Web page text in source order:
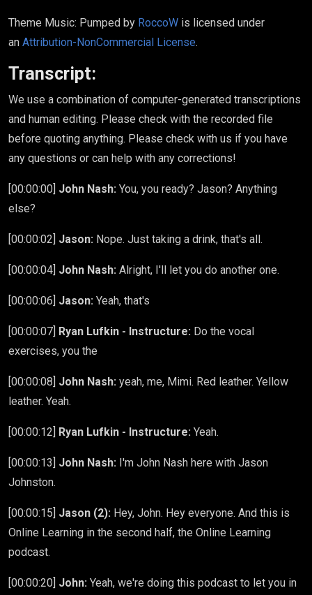
Theme Music: Pumped by RoccoW is licensed under
an Attribution-NonCommercial License.
Transcript:
We use a combination of computer-generated transcriptions
and human editing. Please check with the recorded file
before quoting anything. Please check with us if you have
any questions or can help with any corrections!
[00:00:00] John Nash: You, you ready? Jason? Anything
else?
[00:00:02] Jason: Nope. Just taking a drink, that's all.
[00:00:04] John Nash: Alright, I'll let you do another one.
[00:00:06] Jason: Yeah, that's
[00:00:07] Ryan Lufkin - Instructure: Do the vocal
exercises, you the
[00:00:08] John Nash: yeah, me, Mimi. Red leather. Yellow
leather. Yeah.
[00:00:12] Ryan Lufkin - Instructure: Yeah.
[00:00:13] John Nash: I'm John Nash here with Jason
Johnston.
[00:00:15] Jason (2): Hey, John. Hey everyone. And this is
Online Learning in the second half, the Online Learning
podcast.
[00:00:20] John: Yeah, we're doing this podcast to let you in